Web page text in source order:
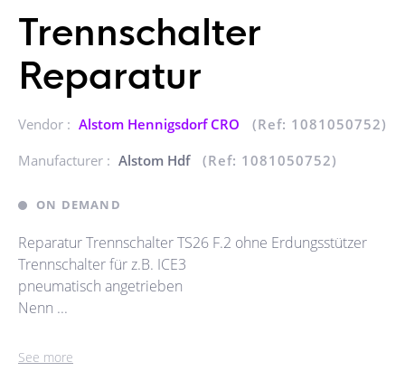
Trennschalter
Reparatur
Vendor : Alstom Hennigsdorf CRO
(Ref: 1081050752)
Manufacturer : Alstom Hdf (Ref: 1081050752)
ON DEMAND
Reparatur Trennschalter TS26 F.2 ohne Erdungsstützer
Trennschalter für z.B. ICE3
pneumatisch angetrieben
Nenn ...
See more